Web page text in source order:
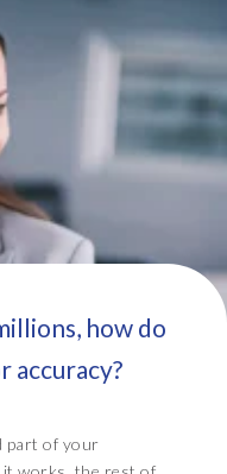
how do
accuracy?
part of your